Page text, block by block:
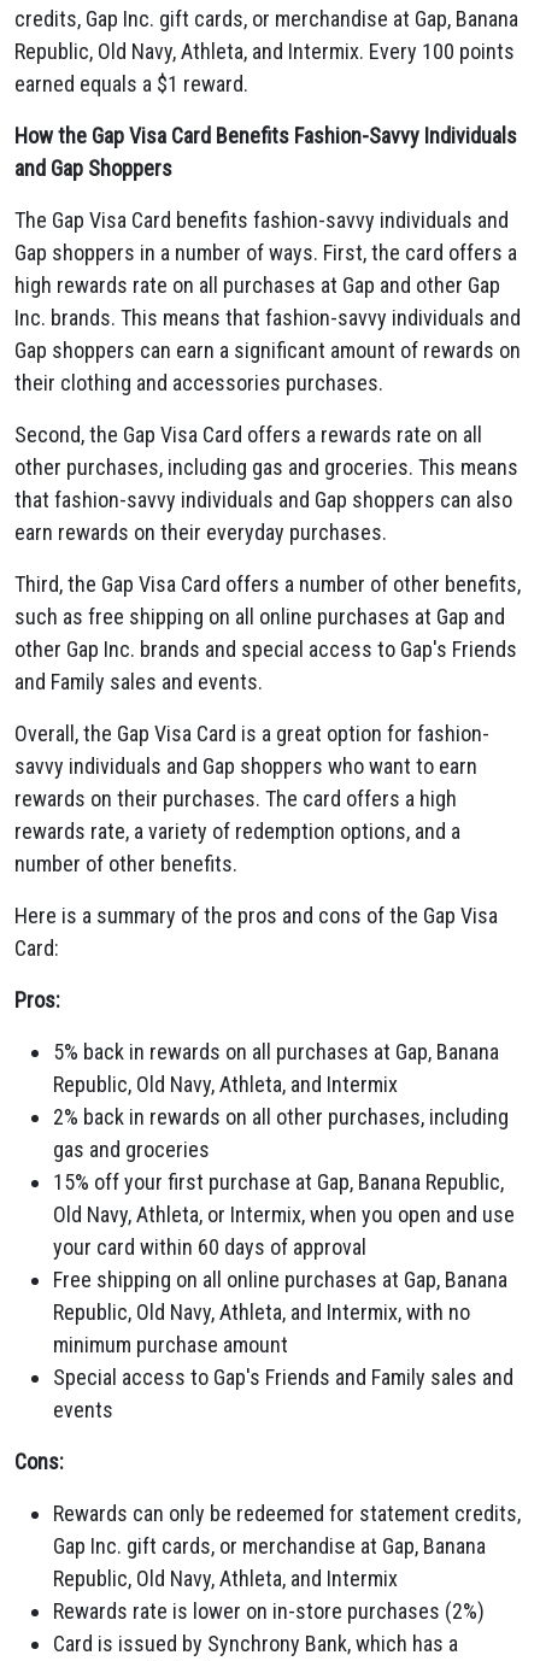
credits, Gap Inc. gift cards, or merchandise at Gap, Banana
Republic, Old Navy,Athleta, and Intermix. Every 100 points
earned equals a $1 reward.
How the Gap Visa Card Benefits Fashion-Savvy Individuals
and Gap Shoppers
The Gap Visa Card benefits fashion-savvy individuals and
Gap shoppers in a number of ways. First,the card offers a
high rewards rate on all purchases at Gap and other Gap
Inc. brands. This means that fashion-savvy individuals and
Gap shoppers can earn a significant amount of rewards on
their clothing and accessories purchases.
Second,the Gap Visa Card offers a rewards rate on all
other purchases, including gas and groceries. This means
that fashion-savvy individuals and Gap shoppers can also
earn rewards on their everyday purchases.
Third,the Gap Visa Card offers a number of other benefits,
such as free shipping on all online purchases at Gap and
other Gap Inc. brands and special access to Gap's Friends
and Family sales and events.
Overall,the Gap Visa Card is a great option for fashion-
savvy individuals and Gap shoppers who want to earn
rewards on their purchases. The card offers a high
rewards rate, a variety of redemption options, and a
number of other benefits.
Here is a summary of the pros and cons of the Gap Visa
Card:
Pros:
5% back in rewards on all purchases at Gap, Banana
Republic, Old Navy,Athleta, and Intermix
2% back in rewards on all other purchases, including
gas and groceries
15% off your first purchase at Gap, Banana Republic,
Old Navy,Athleta, or Intermix,when you open and use
your card within 60 days of approval
Free shipping on all online purchases at Gap, Banana
Republic, Old Navy,Athleta, and Intermix,with no
minimum purchase amount
Special access to Gap's Friends and Family sales and
events
Cons:
Rewards can only be redeemed for statement credits,
Gap Inc. gift cards, or merchandise at Gap, Banana
Republic, Old Navy,Athleta, and Intermix
Rewards rate is lower on in-store purchases (2%)
Card is issued by Synchrony Bank,which has a